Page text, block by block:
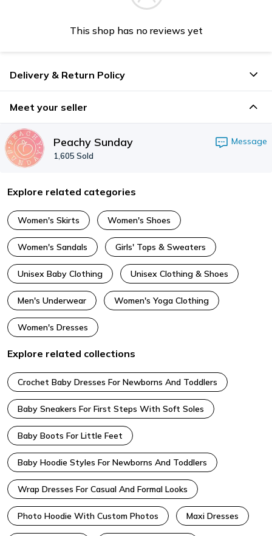
This shop has no reviews yet
Delivery & Return Policy
Meet your seller
Peachy Sunday Message
1,605 Sold
Explore related categories
Women's Skirts Women's Shoes
Women's Sandals Girls' Tops & Sweaters
Unisex Baby Clothing Unisex Clothing & Shoes
Men's Underwear Women's Yoga Clothing
Women's Dresses
Explore related collections
Crochet Baby Dresses For Newborns And Toddlers
Baby Sneakers For First Steps With Soft Soles
Baby Boots For Little Feet
Baby Hoodie Styles For Newborns And Toddlers
Wrap Dresses For Casual And Formal Looks
Photo Hoodie With Custom Photos Maxi Dresses